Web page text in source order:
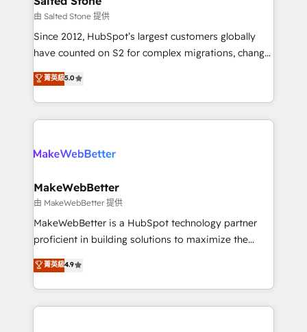
your time zone. What we do: ➤ Onboarding: Live in
weeks, with workflows built around your business,
not a template. ➤ Migration: Move from any legacy
CRM. Zero downtime, full data integrity. ➤
Implementation: Configure HubSpot to run your
revenue process. Sales, marketing, and service wired
rollouts, adoption coaching. Buying HubSpot,
built for the work.
由 Salted Stone 提供
Since 2012, HubSpot’s largest customers globally
have counted on S2 for complex migrations, change
management, systems integration, and creative
solutions that deliver measurable impact and
transform brand experiences As one of the few full-
service creative agencies in the HubSpot
winning design to build scalable, globally
marketing campaigns, & RevOps frameworks that
fuel long-term success We connect the entire
customer lifecycle through seamless integrations,
ensure long-term adoption with change-
and service to drive sustainable growth With 6 key
HubSpot accreditations and experience across
菁英級5.0
MakeWebBetter
由 MakeWebBetter 提供
MakeWebBetter is a HubSpot technology partner
proficient in building solutions to maximize the
operational efficiency of HubSpot. The fastest-
growing tech-enabler & facilitator, MakeWebBetter,
hands you the blend of HubSpot expertise &
eminent solutions & integrations. Trust us to
菁英級4.9